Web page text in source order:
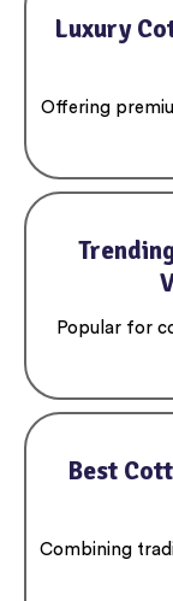
Luxury
Offering
Popular for
Best
Combining